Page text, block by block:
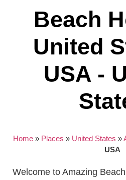
Beach
United
USA -
Home» Places » United States »
USA
Welcome to Amazing